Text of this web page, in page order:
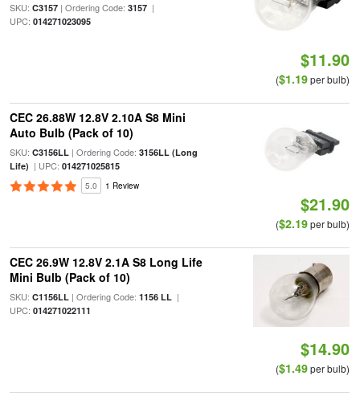
SKU: C3157| Ordering Code: 3157|
UPC: 014271023095
$11.90
($1.19per bulb)
CEC 26.88W 12.8V 2.10A S8 Mini
Auto Bulb (Pack of 10)
SKU: C3156LL| Ordering Code: 3156LL (Long
Life) | UPC: 014271025815
5.0 1 Review
$21.90
($2.19per bulb)
CEC 26.9W 12.8V 2.1A S8 Long Life
Mini Bulb (Pack of 10)
SKU: C1156LL| Ordering Code: 1156 LL|
UPC: 014271022111
$14.90
($1.49per bulb)